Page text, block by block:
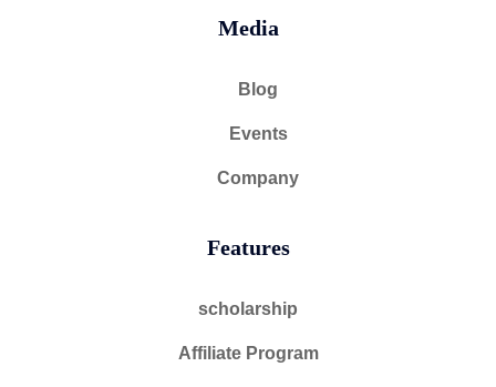
Media
Blog
Events
Company
Features
scholarship
Affiliate Program